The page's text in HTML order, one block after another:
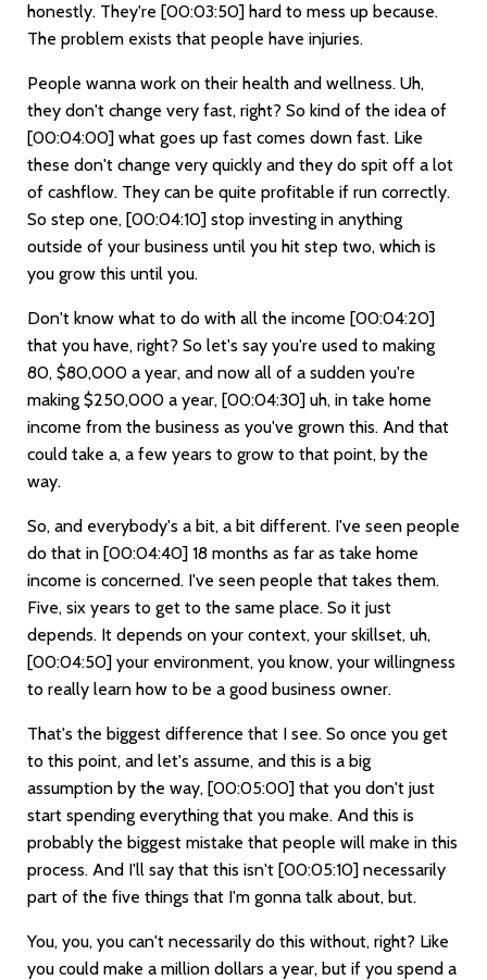
honestly. They're [00:03:50] hard to mess up because.
The problem exists that people have injuries.
People wanna work on their health and wellness. Uh,
they don't change very fast, right? So kind of the idea of
[00:04:00] what goes up fast comes down fast. Like
these don't change very quickly and they do spit off a lot
of cashflow. They can be quite profitable if run correctly.
So step one, [00:04:10] stop investing in anything
outside of your business until you hit step two, which is
you grow this until you.
Don't know what to do with all the income [00:04:20]
that you have, right? So let's say you're used to making
80, $80,000 a year, and now all of a sudden you're
making $250,000 a year, [00:04:30] uh, in take home
income from the business as you've grown this. And that
could take a, a few years to grow to that point, by the
way.
So, and everybody's a bit, a bit different. I've seen people
do that in [00:04:40] 18 months as far as take home
income is concerned. I've seen people that takes them.
Five, six years to get to the same place. So it just
depends. It depends on your context, your skillset, uh,
[00:04:50] your environment, you know, your willingness
to really learn how to be a good business owner.
That's the biggest difference that I see. So once you get
to this point, and let's assume, and this is a big
assumption by the way, [00:05:00] that you don't just
start spending everything that you make. And this is
probably the biggest mistake that people will make in this
process. And I'll say that this isn't [00:05:10] necessarily
part of the five things that I'm gonna talk about, but.
You, you, you can't necessarily do this without, right? Like
you could make a million dollars a year, but if you spend a